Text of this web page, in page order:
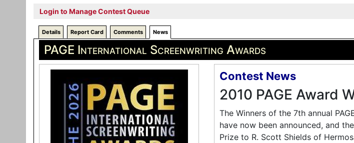
Login to Manage Contest Queue
Details Report Card Comments News
PAGE International Screenwriting Awards
Contest News
2010 PAGE Award
The Winners of the 7th annual
have now been announced, and
Prize to R. Scott Shields of